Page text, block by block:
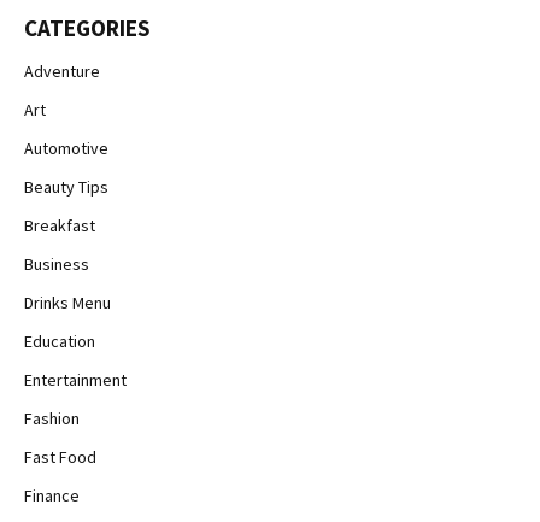
CATEGORIES
Adventure
Art
Automotive
Beauty Tips
Breakfast
Business
Drinks Menu
Education
Entertainment
Fashion
Fast Food
Finance